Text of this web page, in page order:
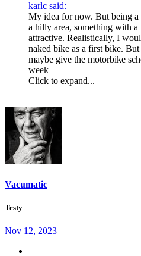
karlc said:
My idea for now. But being
a hilly area, something with
attractive. Realistically, I
naked bike as a first bike.
maybe give the motorbike
week
Click to expand...
Vacumatic
Testy
Nov 12, 2023